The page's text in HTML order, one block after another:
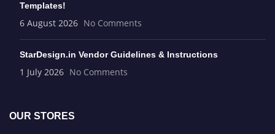
Templates!
6 August 2026 No Comments
StarDesign.in Vendor Guidelines & Instructions
1 July 2026 No Comments
OUR STORES